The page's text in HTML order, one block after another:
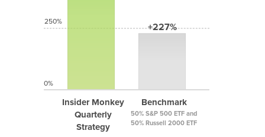
Insider Monkey
Quarterly
Strategy
+227%
Benchmark
50% S&P 500 ETF and
50% Russell 2000 ETF
250%
0%